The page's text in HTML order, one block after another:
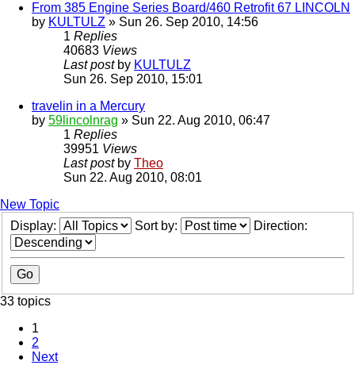
From 385 Engine Series Board/460 Retrofit 67 LINCOLN
by KULTULZ » Sun 26. Sep 2010, 14:56
1 Replies
40683 Views
Last post by KULTULZ
Sun 26. Sep 2010, 15:01
travelin in a Mercury
by 59lincolnrag » Sun 22. Aug 2010, 06:47
1 Replies
39951 Views
Last post by Theo
Sun 22. Aug 2010, 08:01
New Topic
Display:
Sort by: Direction:
33 topics
1
2
Next